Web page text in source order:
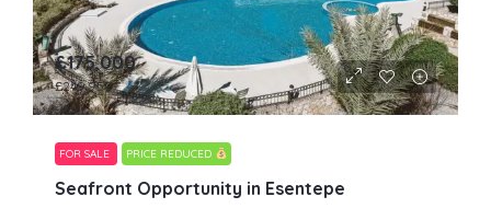
£175,000
£249,950
FOR SALE PRICE REDUCED
Seafront Opportunity in Esentepe